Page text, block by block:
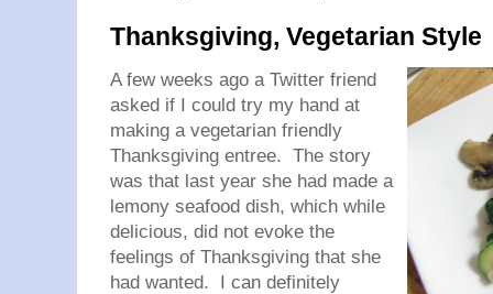
Thanksgiving, Vegetarian Style
A few weeks ago a Twitter friend
asked if I could try my hand at
making a vegetarian friendly
Thanksgiving entree. The story
was that last year she had made a
lemony seafood dish, which while
delicious, did not evoke the
feelings of Thanksgiving that she
had wanted. I can definitely